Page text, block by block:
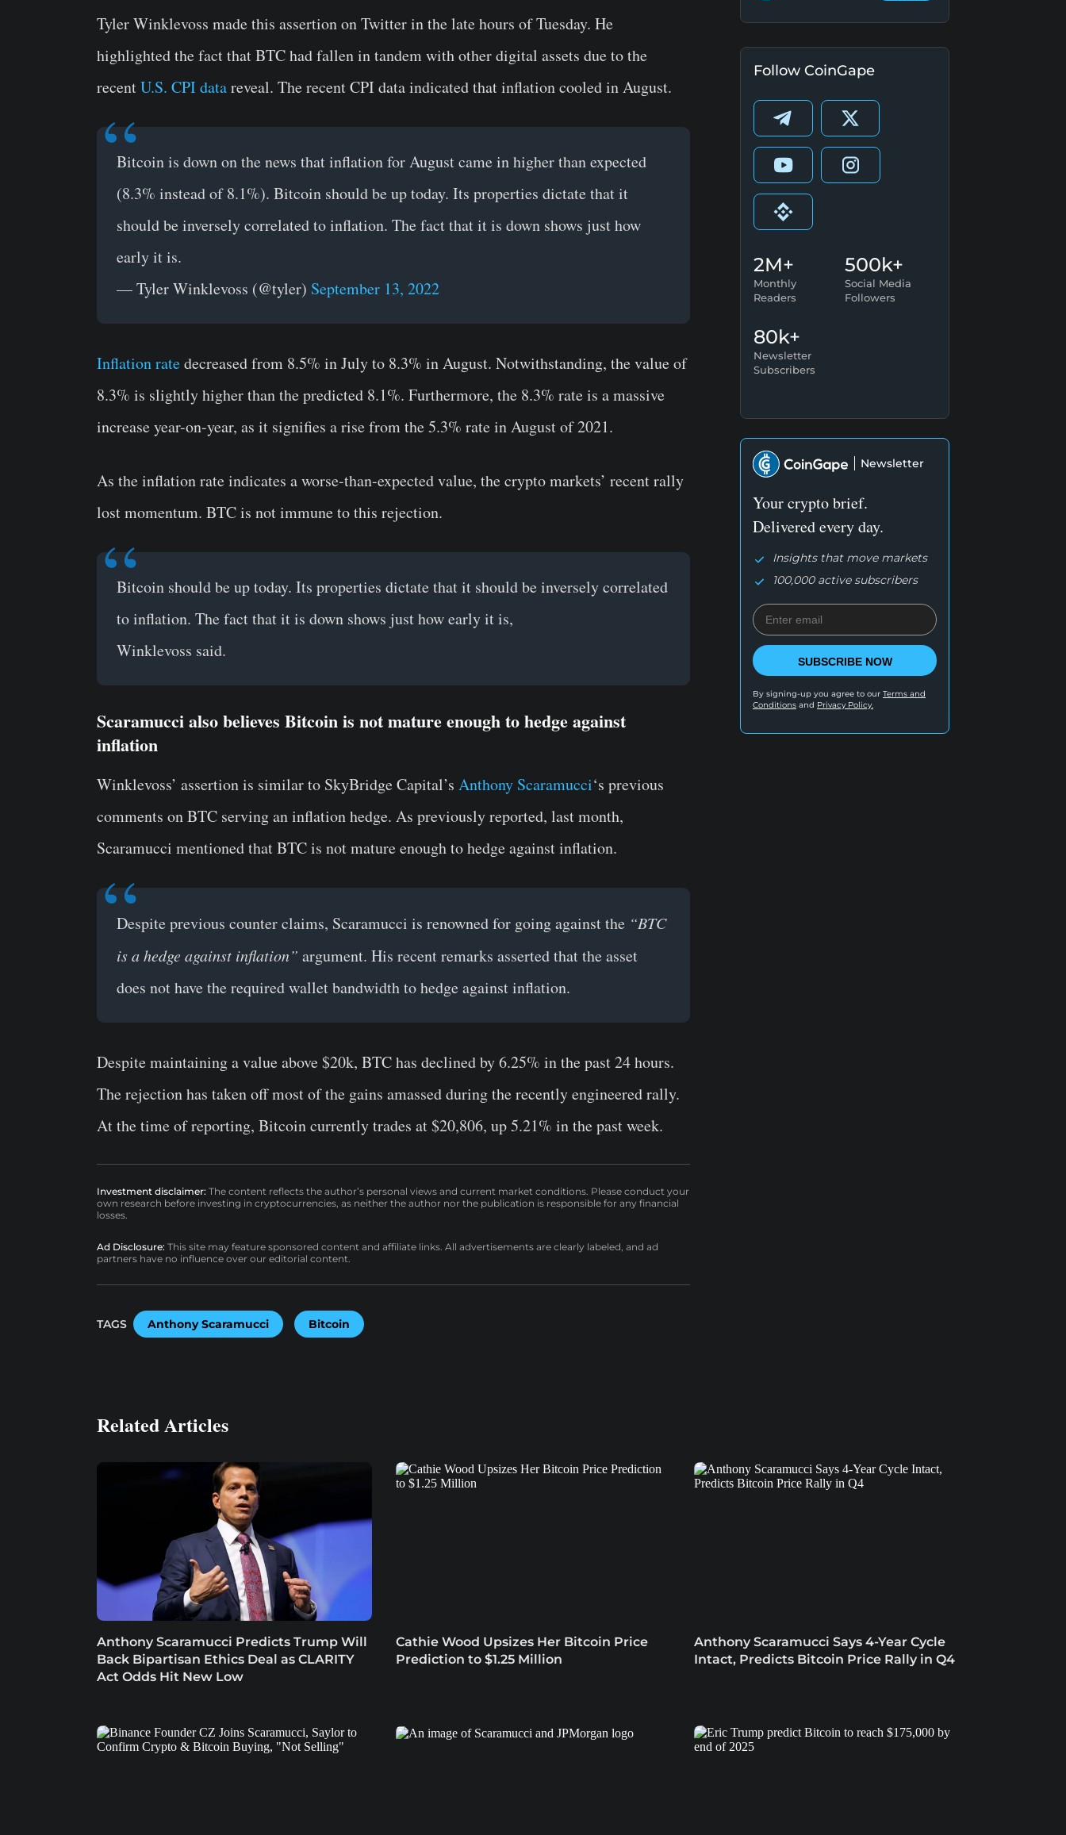
Tyler Winklevoss made this assertion on Twitter in the late hours of Tuesday. He
highlighted the fact that BTC had fallen in tandem with other digital assets due to the
recentU.S. CPI datareveal. The recent CPI data indicated that inflation cooled in August.
Bitcoin is down on the news that inflation for August came in higher than expected
(8.3% instead of 8.1%). Bitcoin should be up today. Its properties dictate that it
should be inversely correlated to inflation. The fact that it is down shows just how
early it is.
— Tyler Winklevoss (@tyler) September 13, 2022
Inflation ratedecreased from 8.5% in July to 8.3% in August. Notwithstanding, the value of
8.3% is slightly higher than the predicted 8.1%. Furthermore, the 8.3% rate is a massive
increase year-on-year, as it signifies a rise from the 5.3% rate in August of 2021.
As the inflation rate indicates a worse-than-expected value, the crypto markets’ recent rally
lost momentum. BTC is not immune to this rejection.
Bitcoin should be up today. Its properties dictate that it should be inversely correlated
to inflation. The fact that it is down shows just how early it is,
Winklevoss said.
Scaramucci also believes Bitcoin is not mature enough to hedge against
inflation
Winklevoss’ assertion is similar to SkyBridge Capital’s Anthony Scaramucci‘s previous
comments on BTC serving an inflation hedge. As previously reported, last month,
Scaramucci mentioned that BTC is not mature enough to hedge against inflation.
Despite previous counter claims, Scaramucci is renowned for going against the “BTC
is a hedge against inflation” argument. His recent remarks asserted that the asset
does not have the required wallet bandwidth to hedge against inflation.
Despite maintaining a value above $20k, BTC has declined by 6.25% in the past 24 hours.
The rejection has taken off most of the gains amassed during the recently engineered rally.
At the time of reporting, Bitcoin currently trades at $20,806, up 5.21% in the past week.
Investment disclaimer: The content reflects the author’s personal views and current market conditions. Please conduct your
own research before investing in cryptocurrencies, as neither the author nor the publication is responsible for any financial
losses.
Ad Disclosure: This site may feature sponsored content and affiliate links. All advertisements are clearly labeled, and ad
partners have no influence over our editorial content.
TAGS Anthony Scaramucci Bitcoin
Follow CoinGape
2M+
Monthly
Readers
500k+
Social Media
Followers
80k+
Newsletter
Subscribers
Newsletter
Your crypto brief.
Delivered every day.
Insights that move markets
100,000 active subscribers
SUBSCRIBE NOW
By signing-up you agree to our Terms and
Conditions and Privacy Policy.
Related Articles
Anthony Scaramucci Predicts Trump Will
Back Bipartisan Ethics Deal as CLARITY
Act Odds Hit New Low
Cathie Wood Upsizes Her Bitcoin Price
Prediction to $1.25 Million
Anthony Scaramucci Says 4-Year Cycle
Intact, Predicts Bitcoin Price Rally in Q4